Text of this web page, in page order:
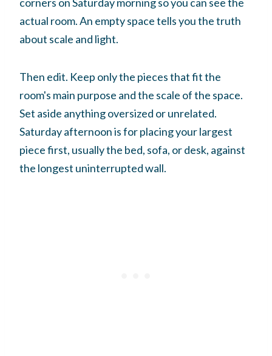
actual room. An empty space tells you the truth
about scale and light.
Then edit. Keep only the pieces that fit the
room's main purpose and the scale of the space.
Set aside anything oversized or unrelated.
Saturday afternoon is for placing your largest
piece first, usually the bed, sofa, or desk, against
the longest uninterrupted wall.